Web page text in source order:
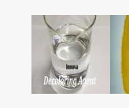
Home